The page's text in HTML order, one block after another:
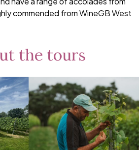
commended from WineGB West
the tours